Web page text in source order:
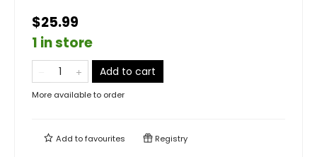
$25.99
1 in store
Add to cart
More available to order
Add tofavourites Registry